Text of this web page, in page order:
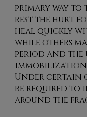
primary way to
rest the hurt
heal quickly
while others
period and the
Under certain
be required to
around the